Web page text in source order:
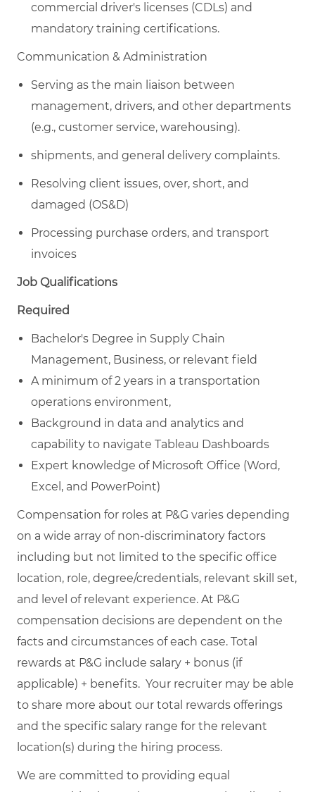
commercial driver's licenses (CDLs) and
mandatory training certifications.
​Communication & Administration
Serving as the main liaison between
management, drivers, and other departments
(e.g., customer service, warehousing).
shipments, and general delivery complaints.
Resolving client issues, over, short, and
damaged (OS&D)
Processing purchase orders, and transport
invoices
Job Qualifications
Required
Bachelor's Degree in Supply Chain
Management, Business, or relevant field
A minimum of 2 years in a transportation
operations environment,
Background in data and analytics and
capability to navigate Tableau Dashboards
Expert knowledge of Microsoft Office (Word,
Excel, and PowerPoint)
Compensation for roles at P&G varies depending
on a wide array of non-discriminatory factors
including but not limited to the specific office
location, role, degree/credentials, relevant skill set,
and level of relevant experience. At P&G
compensation decisions are dependent on the
facts and circumstances of each case. Total
rewards at P&G include salary + bonus (if
applicable) + benefits. Your recruiter may be able
to share more about our total rewards offerings
and the specific salary range for the relevant
location(s) during the hiring process.
We are committed to providing equal